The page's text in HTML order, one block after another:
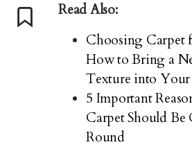
Read Also:
Choosing Carpet
How to Bring a
Texture into Your
5 Important
Carpet Should
Round